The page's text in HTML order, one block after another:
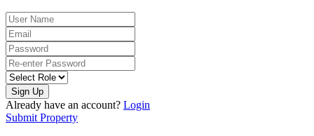
Sign Up
Already have an account? Login
Submit Property